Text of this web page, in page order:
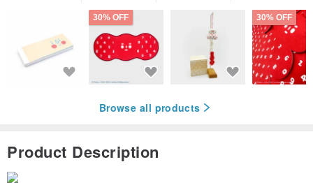
30% OFF 30% OFF
Browse all products
Product Description